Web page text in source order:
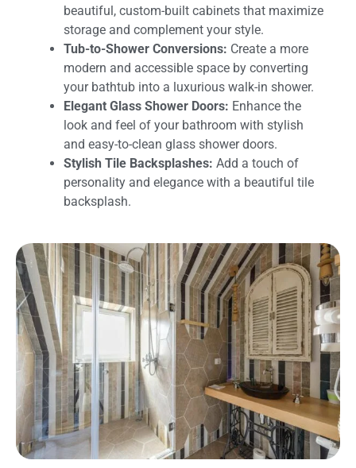
beautiful, custom-built cabinets that maximize
storage and complement your style.
Tub-to-Shower Conversions: Create a more
modern and accessible space by converting
your bathtub into a luxurious walk-in shower.
Elegant Glass Shower Doors: Enhance the
look and feel of your bathroom with stylish
and easy-to-clean glass shower doors.
Stylish Tile Backsplashes: Add a touch of
personality and elegance with a beautiful tile
backsplash.